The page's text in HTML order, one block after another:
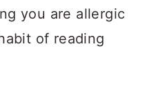
you are allergic
of reading